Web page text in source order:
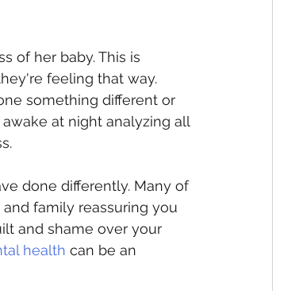
of her baby. This is
feeling that way.
something different or
at night analyzing all
done differently. Many of
family reassuring you
and shame over your
health can be an